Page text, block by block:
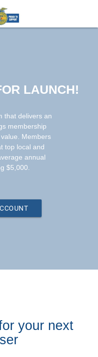
LAUNCH!
that delivers an
membership
Members
top local and
annual
$5,000.
your next